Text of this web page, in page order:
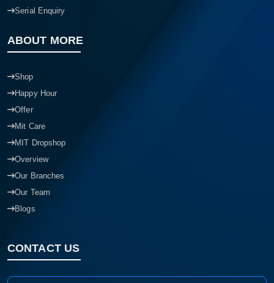
Serial Enquiry
ABOUT MORE
Shop
Happy Hour
Offer
Mit Care
MIT Dropshop
Overview
Our Branches
Our Team
Blogs
CONTACT US